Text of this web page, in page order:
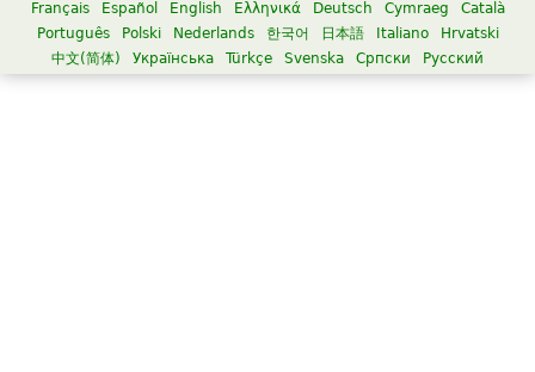
Català
Cymraeg
Deutsch
Ελληνικά
English
Español
Français
Hrvatski
Italiano
日本語
한국어
Nederlands
Polski
Português
Русский
Српски
Svenska
Türkçe
Українська
中文(简体)